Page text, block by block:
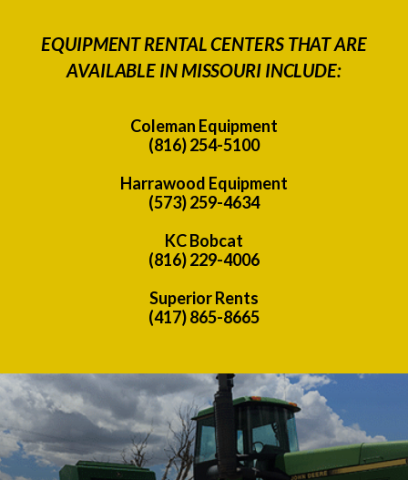
EQUIPMENT RENTAL CENTERS THAT ARE
AVAILABLE IN MISSOURI INCLUDE:
Coleman Equipment
(816) 254-5100
Harrawood Equipment
(573) 259-4634
KC Bobcat
(816) 229-4006
Superior Rents
(417) 865-8665
Previous